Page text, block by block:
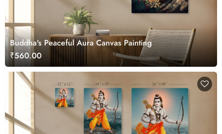
Buddha's Peaceful Aura Canvas Painting
₹560.00